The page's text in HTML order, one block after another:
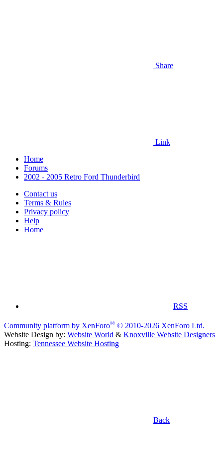
Share
Link
Home
Forums
2002 - 2005 Retro Ford Thunderbird
Contact us
Terms & Rules
Privacy policy
Help
Home
RSS
Community platform by XenForo® © 2010-2026 XenForo Ltd.
Website Design by: Website World & Knoxville Website Designers
Hosting: Tennessee Website Hosting
Back